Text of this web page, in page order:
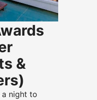
&
a night to